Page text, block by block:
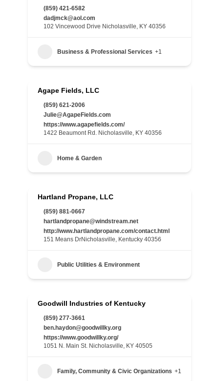
(859) 421-6582
dadjmck@aol.com
102 Vincewood Drive Nicholasville, KY 40356
Business & Professional Services +1
Agape Fields, LLC
(859) 621-2006
Julie@AgapeFields.com
https://www.agapefields.com/
1422 Beaumont Rd. Nicholasville, KY 40356
Home & Garden
Hartland Propane, LLC
(859) 881-0667
hartlandpropane@windstream.net
http://www.hartlandpropane.com/contact.html
151 Means DrNicholasville, Kentucky 40356
Public Utilities & Environment
Goodwill Industries of Kentucky
(859) 277-3661
ben.haydon@goodwillky.org
https://www.goodwillky.org/
1051 N. Main St. Nicholasville, KY 40505
Family, Community & Civic Organizations +1